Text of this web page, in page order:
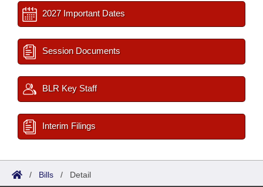
2027 Important Dates
Session Documents
BLR Key Staff
Interim Filings
/ Bills / Detail